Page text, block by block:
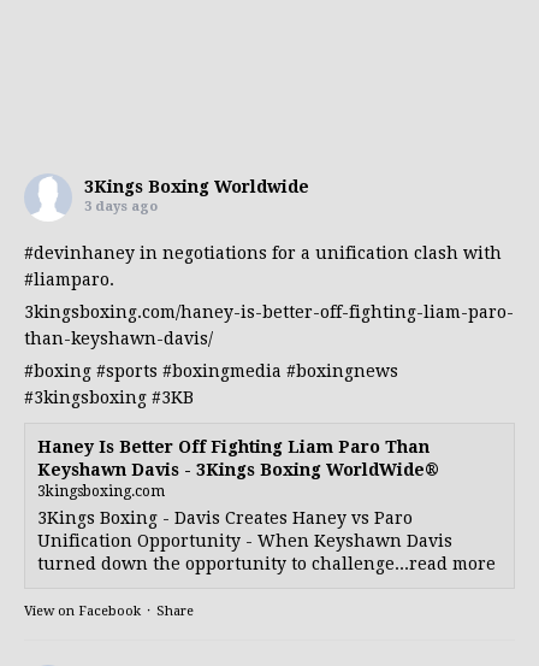
3Kings Boxing Worldwide
3 days ago
#devinhaney in negotiations for a unification clash with
#liamparo.
3kingsboxing.com/haney-is-better-off-fighting-liam-paro-
than-keyshawn-davis/
#boxing #sports #boxingmedia #boxingnews
#3kingsboxing #3KB
Haney Is Better Off Fighting Liam Paro Than
Keyshawn Davis - 3Kings Boxing WorldWide®
3kingsboxing.com
3Kings Boxing - Davis Creates Haney vs Paro
Unification Opportunity - When Keyshawn Davis
turned down the opportunity to challenge...read more
View on Facebook · Share